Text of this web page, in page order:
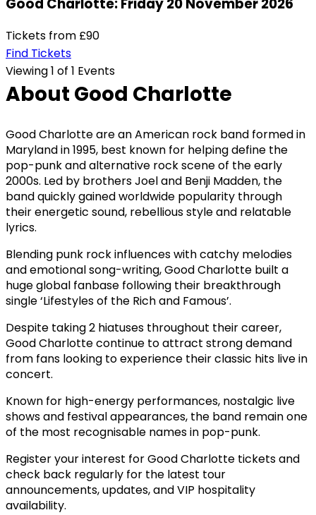
Tickets from £90
Find Tickets
Viewing 1 of 1 Events
About Good Charlotte
Good Charlotte are an American rock band formed in
Maryland in 1995, best known for helping define the
pop-punk and alternative rock scene of the early
2000s. Led by brothers Joel and Benji Madden, the
band quickly gained worldwide popularity through
their energetic sound, rebellious style and relatable
lyrics.
Blending punk rock influences with catchy melodies
and emotional song-writing, Good Charlotte built a
huge global fanbase following their breakthrough
single ‘Lifestyles of the Rich and Famous’.
Despite taking 2 hiatuses throughout their career,
Good Charlotte continue to attract strong demand
from fans looking to experience their classic hits live in
concert.
Known for high-energy performances, nostalgic live
shows and festival appearances, the band remain one
of the most recognisable names in pop-punk.
Register your interest for Good Charlotte tickets and
check back regularly for the latest tour
announcements, updates, and VIP hospitality
availability.